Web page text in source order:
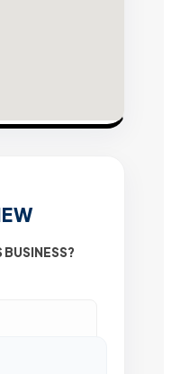
BUSINESS?